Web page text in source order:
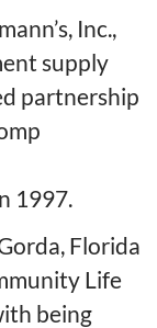
Inc.,
supply
partnership
1997.
Florida
Life
being